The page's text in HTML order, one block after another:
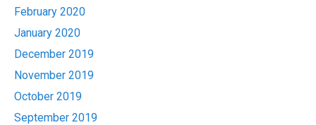
February 2020
January 2020
December 2019
November 2019
October 2019
September 2019